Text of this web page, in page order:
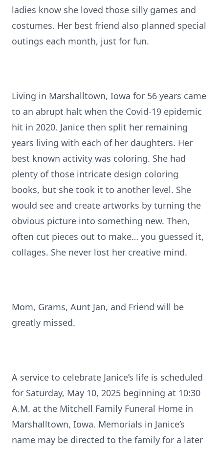
ladies know she loved those silly games and
costumes. Her best friend also planned special
outings each month, just for fun.
Living in Marshalltown, Iowa for 56 years came
to an abrupt halt when the Covid-19 epidemic
hit in 2020. Janice then split her remaining
years living with each of her daughters. Her
best known activity was coloring. She had
plenty of those intricate design coloring
books, but she took it to another level. She
would see and create artworks by turning the
obvious picture into something new. Then,
often cut pieces out to make… you guessed it,
collages. She never lost her creative mind.
Mom, Grams, Aunt Jan, and Friend will be
greatly missed.
A service to celebrate Janice’s life is scheduled
for Saturday, May 10, 2025 beginning at 10:30
A.M. at the Mitchell Family Funeral Home in
Marshalltown, Iowa. Memorials in Janice’s
name may be directed to the family for a later